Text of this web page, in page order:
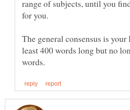
range of subjects, until you
The general consensus is
least 400 words long but no